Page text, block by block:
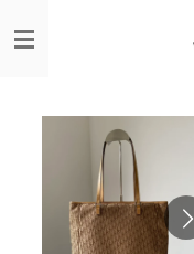
Ga
direct
hoofdinhoud